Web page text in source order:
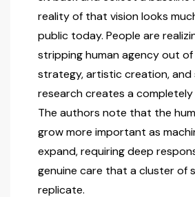
reality of that vision looks
public today. People are
stripping human agency out
strategy, artistic creation, and
research creates a
The authors note that the
grow more important as
expand, requiring deep
genuine care that a cluster of
replicate.